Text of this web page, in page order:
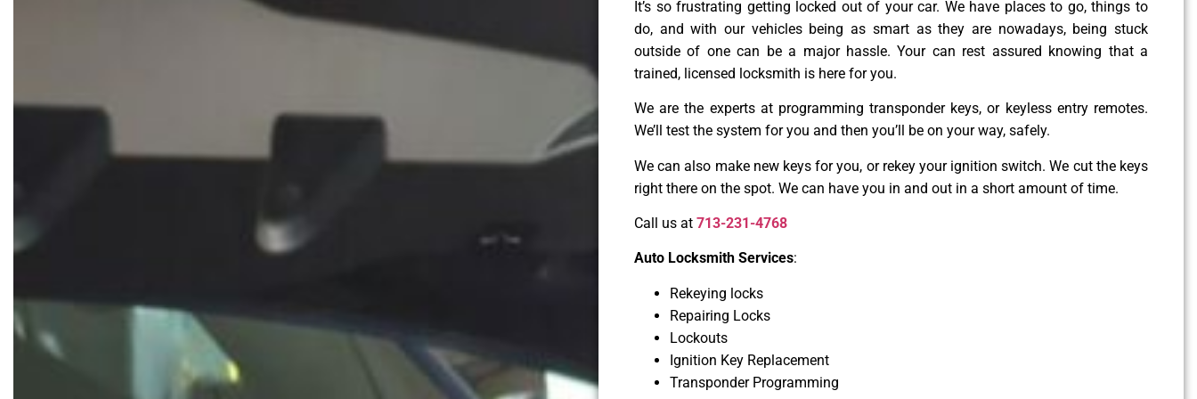
It’s so frustrating getting locked out of your car. We have places to go, things to
do, and with our vehicles being as smart as they are nowadays, being stuck
outside of one can be a major hassle. Your can rest assured knowing that a
trained, licensed locksmith is here for you.
We are the experts at programming transponder keys, or keyless entry remotes.
We’ll test the system for you and then you’ll be on your way, safely.
We can also make new keys for you, or rekey your ignition switch. We cut the keys
right there on the spot. We can have you in and out in a short amount of time.
Call us at 713-231-4768
Auto Locksmith Services:
Rekeying locks
Repairing Locks
Lockouts
Ignition Key Replacement
Transponder Programming